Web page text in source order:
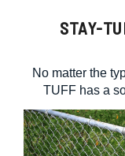
STAY-
No matter the
TUFF has a